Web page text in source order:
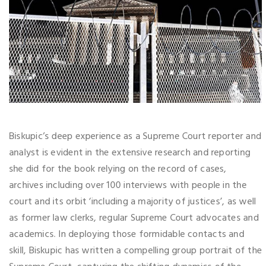
Biskupic’s deep experience as a Supreme Court reporter and
analyst is evident in the extensive research and reporting
she did for the book relying on the record of cases,
archives including over 100 interviews with people in the
court and its orbit ‘including a majority of justices’, as well
as former law clerks, regular Supreme Court advocates and
academics. In deploying those formidable contacts and
skill, Biskupic has written a compelling group portrait of the